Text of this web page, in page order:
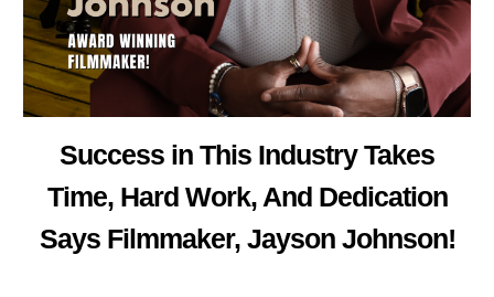
Success in This Industry Takes
Time, Hard Work, And Dedication
Says Filmmaker, Jayson Johnson!